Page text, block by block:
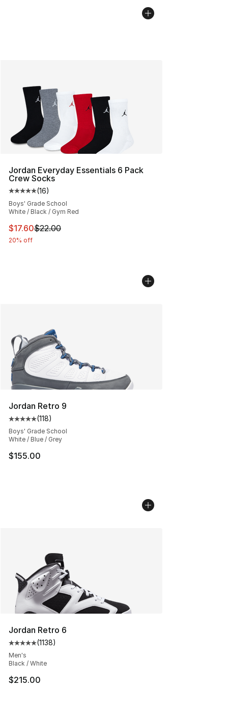
Jordan Everyday Essentials 6 Pack
Crew Socks
Average customer rating - [5 out of 5 stars], 16 reviews
(16)
Boys' Grade School
White / Black / Gym Red
This item is on sale. Price dropped from $22.00 to
$17.60$22.00
20% off
Jordan Retro 9
Average customer rating - [5 out of 5 stars], 118
(118)
Boys' Grade School
White / Blue / Grey
$155.00
Jordan Retro 6
Average customer rating - [5 out of 5 stars], 1138
(1138)
Men's
Black / White
$215.00